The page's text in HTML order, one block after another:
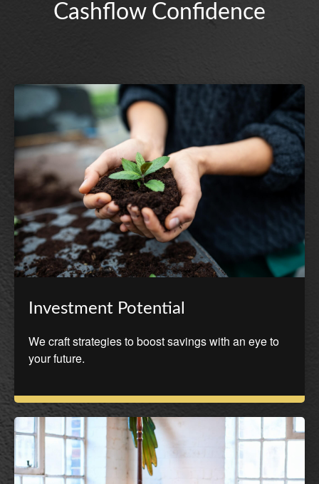
Cashflow Confidence
Investment Potential
We craft strategies to boost savings with an eye to
your future.